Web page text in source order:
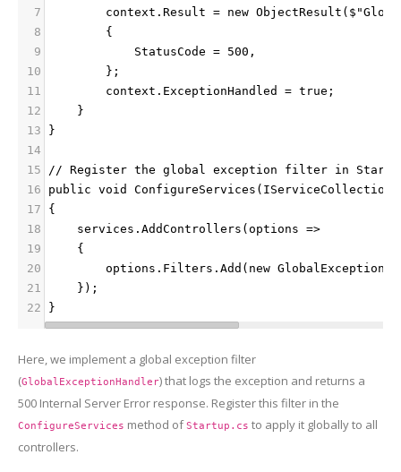
7
context.Result = new
8
        {
9
            StatusCode = 500,
10
        };
11
        context.ExceptionHandled = true;
12
    }
13
}
14
15
// Register the global exception filter in
16
public void ConfigureServices(IServiceCollection
17
{
18
    services.AddControllers(options =>
19
    {
20
options.Filters.Add(new
21
    });
22
}
Here, we implement a global exception filter
(GlobalExceptionHandler) that logs the exception and returns a
500 Internal Server Error response. Register this filter in the
ConfigureServices method ofStartup.cs to apply it globally to all
controllers.